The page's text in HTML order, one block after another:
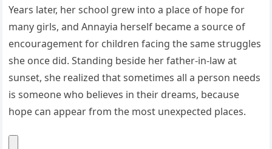
Years later, her school grew into a place of hope for
many girls, and Annayia herself became a source of
encouragement for children facing the same struggles
she once did. Standing beside her father-in-law at
sunset, she realized that sometimes all a person needs
is someone who believes in their dreams, because
hope can appear from the most unexpected places.